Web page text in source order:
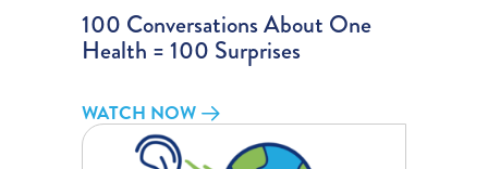
100 Conversations About One
Health = 100 Surprises
WATCH NOW